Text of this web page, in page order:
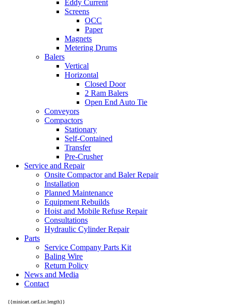
Eddy Current
Screens
OCC
Paper
Magnets
Metering Drums
Balers
Vertical
Horizontal
Closed Door
2 Ram Balers
Open End Auto Tie
Conveyors
Compactors
Stationary
Self-Contained
Transfer
Pre-Crusher
Service and Repair
Onsite Compactor and Baler Repair
Installation
Planned Maintenance
Equipment Rebuilds
Hoist and Mobile Refuse Repair
Consultations
Hydraulic Cylinder Repair
Parts
Service Company Parts Kit
Baling Wire
Return Policy
News and Media
Contact
{{minicart.cartList.length}}